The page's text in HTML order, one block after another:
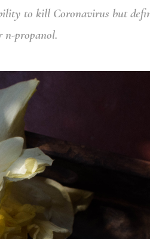
to kill Coronavirus but
n-propanol.